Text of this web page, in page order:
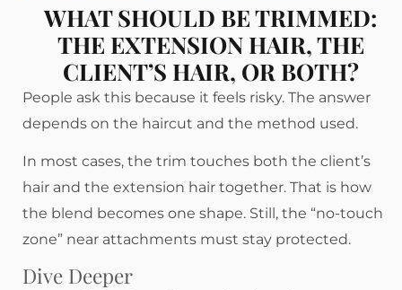
WHAT SHOULD BE TRIMMED:
THE EXTENSION HAIR, THE
CLIENT’S HAIR, OR BOTH?
People ask this because it feels risky. The answer
depends on the haircut and the method used.
In most cases, the trim touches both the client’s
hair and the extension hair together. That is how
the blend becomes one shape. Still, the “no-touch
zone” near attachments must stay protected.
Dive Deeper